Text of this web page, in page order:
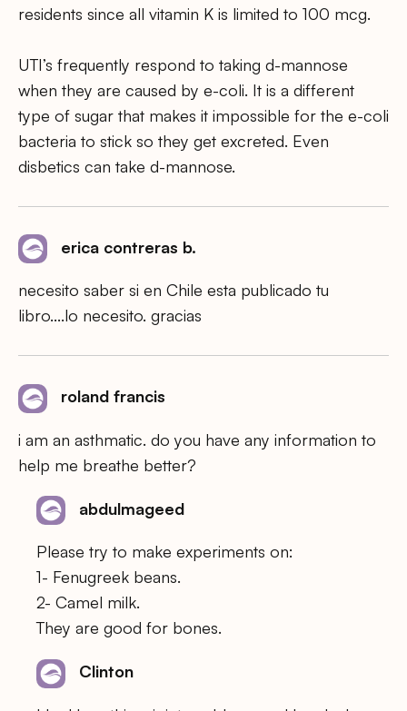
residents since all vitamin K is limited to 100 mcg.
UTI’s frequently respond to taking d-mannose
when they are caused by e-coli. It is a different
type of sugar that makes it impossible for the e-coli
bacteria to stick so they get excreted. Even
disbetics can take d-mannose.
erica contreras b.
necesito saber si en Chile esta publicado tu
libro….lo necesito. gracias
roland francis
i am an asthmatic. do you have any information to
help me breathe better?
abdulmageed
Please try to make experiments on:
1- Fenugreek beans.
2- Camel milk.
They are good for bones.
Clinton